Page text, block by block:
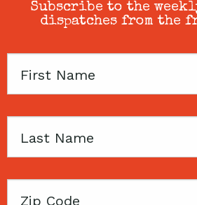
Subscribe to the
dispatches from the
First
Last
Zip